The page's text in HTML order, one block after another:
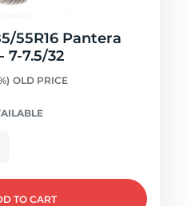
55R16 Pantera
7-7.5/32
OLD PRICE
TO CART